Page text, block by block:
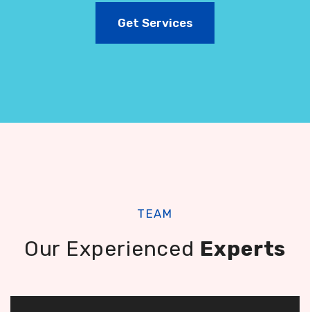
Get Services
TEAM
Our Experienced Experts